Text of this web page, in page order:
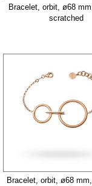
Bracelet, orbit, ø68
scratched
Bracelet, orbit, ø68